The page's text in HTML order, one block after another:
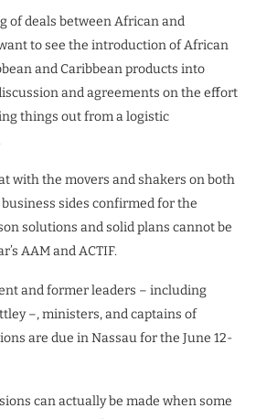
of deals between African and
to see the introduction of African
and Caribbean products into
and agreements on the effort
things out from a logistic
with the movers and shakers on both
sides confirmed for the
solutions and solid plans cannot be
AAM and ACTIF.
and former leaders – including
–, ministers, and captains of
are due in Nassau for the June 12-
can actually be made when some